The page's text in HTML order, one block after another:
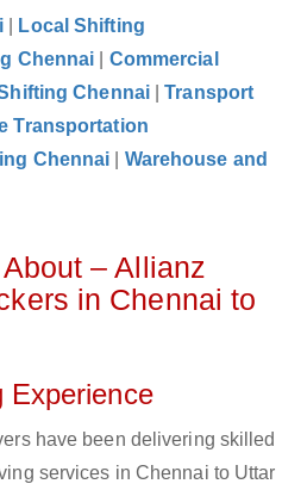
Local Shifting
Chennai
Commercial
Chennai |Transport
Transportation
Chennai
Warehouse and
– Allianz
in Chennai to
Experience
have been delivering skilled
services in Chennai to Uttar